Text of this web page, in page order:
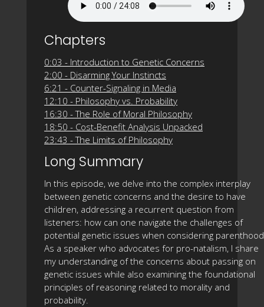
Chapters
0:03 - Introduction to Genetic Concerns
2:00 - Disarming Your Instincts
6:21 - Counter-Signaling in Media
12:10 - Philosophy vs. Probability
16:30 - The Role of Moral Philosophy
18:50 - Cost-Benefit Analysis Unpacked
23:43 - The Limits of Philosophy
Long Summary
In this episode, we delve into the complex interplay
between genetic concerns and the desire to have
children, addressing a recurrent question from
listeners: how can one navigate the challenges of
potential genetic issues when considering
As a speaker who advocates for pro-natalism, I share
my understanding of the concerns about passing on
genetic issues while also examining the foundational
principles of reasoning related to morality and
probability.